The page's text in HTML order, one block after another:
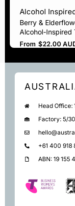
Alcohol
Berry &
Alcohol-Inspired
From $22.00
Head Office:
Factory: 5/
+61 400 918
ABN: 19 155